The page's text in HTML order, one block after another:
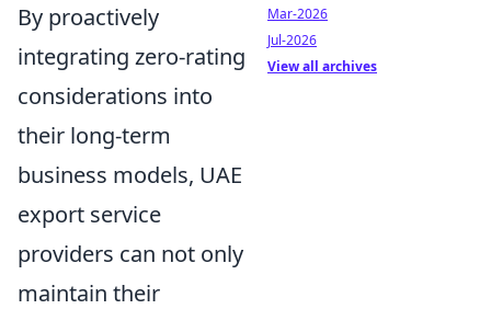
By proactively
integrating zero-rating
considerations into
their long-term
business models, UAE
export service
providers can not only
maintain their
Mar-2026
Jul-2026
View all archives